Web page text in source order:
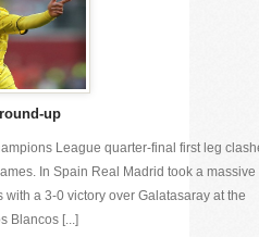
up
League quarter-final first leg
In Spain Real Madrid took a massive
with a 3-0 victory over Galatasaray at the
Blancos [...]